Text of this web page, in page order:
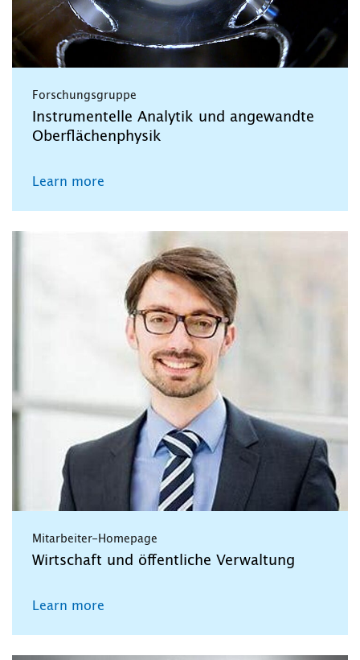
Forschungsgruppe
Instrumentelle Analytik und angewandte
Oberflächenphysik
Learn more
Mitarbeiter-Homepage
Wirtschaft und öffentliche Verwaltung
Learn more